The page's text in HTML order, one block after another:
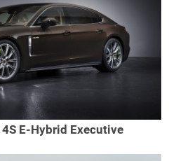
E-Hybrid Executive